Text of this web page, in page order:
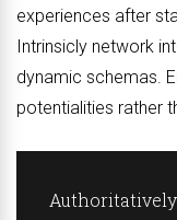
experiences after
Intrinsicly network
dynamic schemas.
potentialities rather